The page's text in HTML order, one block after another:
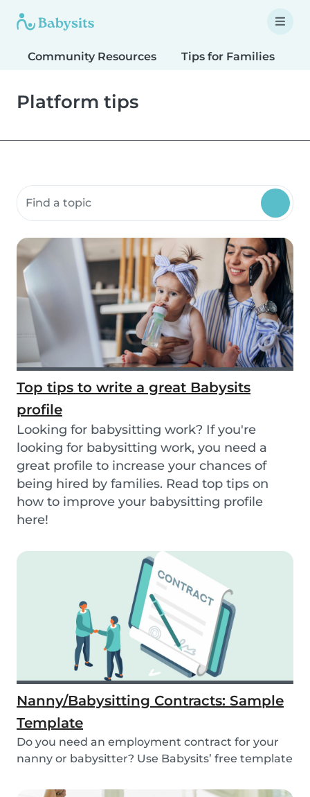
Community Resources Tips for Families
Platform tips
Search community resources
Top tips to write a great Babysits
profile
Looking for babysitting work? If you're
looking for babysitting work, you need a
great profile to increase your chances of
being hired by families. Read top tips on
how to improve your babysitting profile
here!
Nanny/Babysitting Contracts: Sample
Template
Do you need an employment contract for your
nanny or babysitter? Use Babysits’ free template